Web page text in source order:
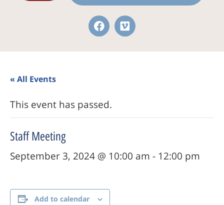
« All Events
This event has passed.
Staff Meeting
September 3, 2024 @ 10:00 am - 12:00 pm
Add to calendar